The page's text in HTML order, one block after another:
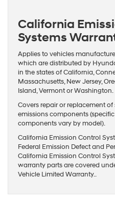
California
Systems
Applies to vehicles
which are distributed by
in the states of California,
Massachusetts, New Jersey,
Island, Vermont or Washington.
Covers repair or replacement
emissions components
components vary by model).
California Emission Control
Federal Emission Defect and
California Emission Control
warranty parts are covered
Vehicle Limited Warranty..